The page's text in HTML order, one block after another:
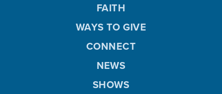
FAITH
WAYS TO GIVE
CONNECT
NEWS
SHOWS